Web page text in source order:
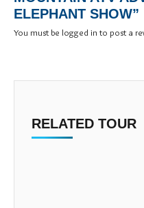
ELEPHANT SHOW”
You must be logged in to post a
RELATED TOUR